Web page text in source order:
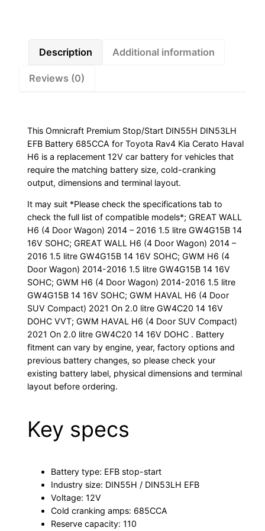
Haval
Description Additional information
Reviews (0)
This Omnicraft Premium Stop/Start DIN55H DIN53LH
EFB Battery 685CCA for Toyota Rav4 Kia Cerato Haval
H6 is a replacement 12V car battery for vehicles that
require the matching battery size, cold-cranking
output, dimensions and terminal layout.
It may suit *Please check the specifications tab to
check the full list of compatible models*; GREAT WALL
H6 (4 Door Wagon) 2014 – 2016 1.5 litre GW4G15B 14
16V SOHC; GREAT WALL H6 (4 Door Wagon) 2014 –
2016 1.5 litre GW4G15B 14 16V SOHC; GWM H6 (4
Door Wagon) 2014-2016 1.5 litre GW4G15B 14 16V
SOHC; GWM H6 (4 Door Wagon) 2014-2016 1.5 litre
GW4G15B 14 16V SOHC; GWM HAVAL H6 (4 Door
SUV Compact) 2021 On 2.0 litre GW4C20 14 16V
DOHC VVT; GWM HAVAL H6 (4 Door SUV Compact)
2021 On 2.0 litre GW4C20 14 16V DOHC . Battery
fitment can vary by engine, year, factory options and
previous battery changes, so please check your
existing battery label, physical dimensions and terminal
layout before ordering.
Key specs
Battery type: EFB stop-start
Industry size: DIN55H / DIN53LH EFB
Voltage: 12V
Cold cranking amps: 685CCA
Reserve capacity: 110